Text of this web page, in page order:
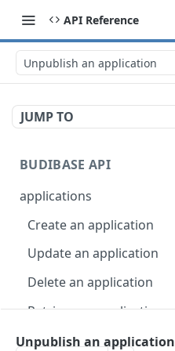
API Reference
Unpublish an application
JUMP TO
BUDIBASE API
applications
Create an application
Update an application
Delete an application
Retrieve an application
Unpublish an application
Unpublish an application